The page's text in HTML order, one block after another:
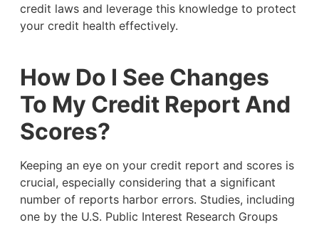
credit laws and leverage this knowledge to protect
your credit health effectively.
How Do I See Changes
To My Credit Report And
Scores?
Keeping an eye on your credit report and scores is
crucial, especially considering that a significant
number of reports harbor errors. Studies, including
one by the U.S. Public Interest Research Groups